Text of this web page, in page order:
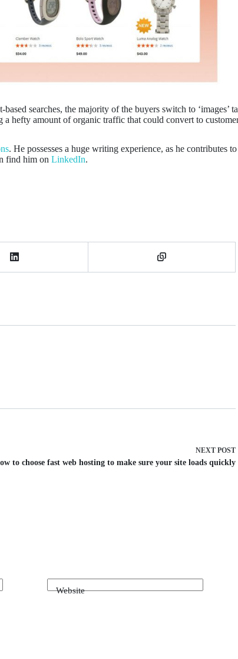
searches, the majority of the buyers switch to ‘images’
amount of organic traffic that could convert to
. He possesses a huge writing experience, as he contributes
find him on LinkedIn.
NEXT POST
to choose fast web hosting to make sure your site loads quickly
Website